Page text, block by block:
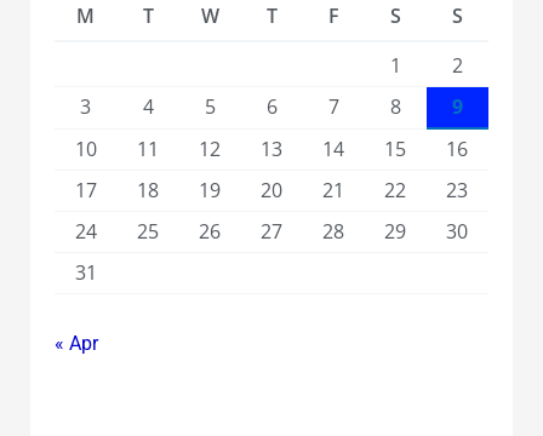
M
T W T F S
S
1
2
3
4 5 6 7 8
9
10
11 12 13 14 15
16
17
18 19 20 21 22
23
24
25 26 27 28 29
30
31
« Apr